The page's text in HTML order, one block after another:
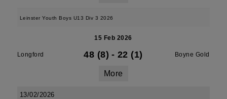
Leinster Youth Boys U13 Div 3 2026
15 Feb 2026
Longford 48 (8) - 22 (1) Boyne Gold
More
13/02/2026